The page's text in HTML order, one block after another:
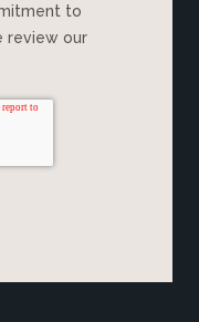
to
review our